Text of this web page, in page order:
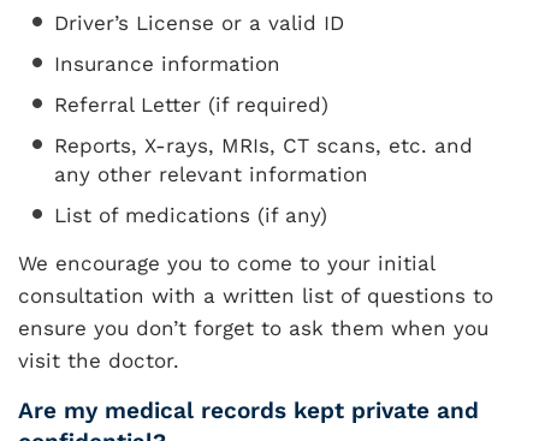
Driver’s License or a valid ID
Insurance information
Referral Letter (if required)
Reports, X-rays, MRIs, CT scans, etc. and
any other relevant information
List of medications (if any)
We encourage you to come to your initial
consultation with a written list of questions to
ensure you don’t forget to ask them when you
visit the doctor.
Are my medical records kept private and